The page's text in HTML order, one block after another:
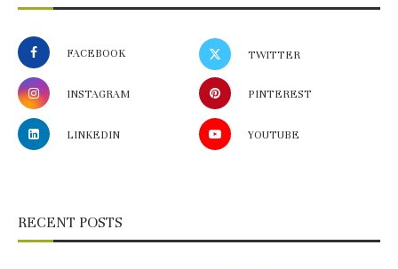
FACEBOOK TWITTER
INSTAGRAM PINTEREST
LINKEDIN YOUTUBE
RECENT POSTS